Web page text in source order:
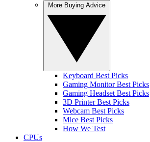
Keyboard Best Picks
Gaming Monitor Best Picks
Gaming Headset Best Picks
3D Printer Best Picks
Webcam Best Picks
Mice Best Picks
How We Test
CPUs